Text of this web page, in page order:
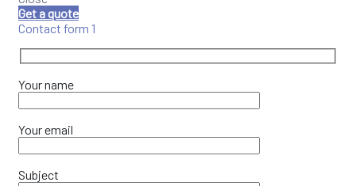
Get a quote
Contact form 1
Your name
Your email
Subject